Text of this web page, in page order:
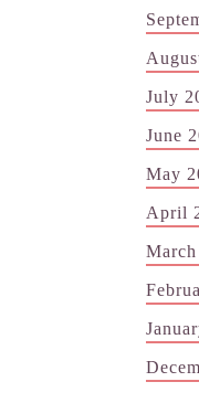
July
June
May
April
March